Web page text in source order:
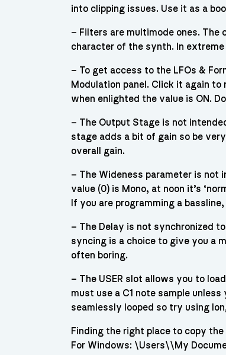
into clipping issues. Use it as a
– Filters are multimode ones. The
character of the synth. In
– To get access to the LFOs &
Modulation panel. Click it again
when enlighted the value is ON.
– The Output Stage is not
stage adds a bit of gain so be
overall gain.
– The Wideness parameter is not
value (0) is Mono, at noon it’s
If you are programming a
– The Delay is not synchronized
syncing is a choice to give you a
often boring.
– The USER slot allows you to
must use a C1 note sample
seamlessly looped so try using
Finding the right place to copy
For Windows: \Users\\My